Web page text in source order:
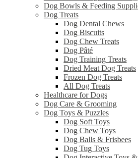
Dog Bowls & Feeding
Dog Treats
Dog Dental Chews
Dog Biscuits
Dog Chew Treats
Dog Pâté
Dog Training Treats
Dried Meat Dog Treats
Frozen Dog Treats
All Dog Treats
Healthcare for Dogs
Dog Care & Grooming
Dog Toys & Puzzles
Dog Soft Toys
Dog Chew Toys
Dog Balls & Frisbees
Dog Tug Toys